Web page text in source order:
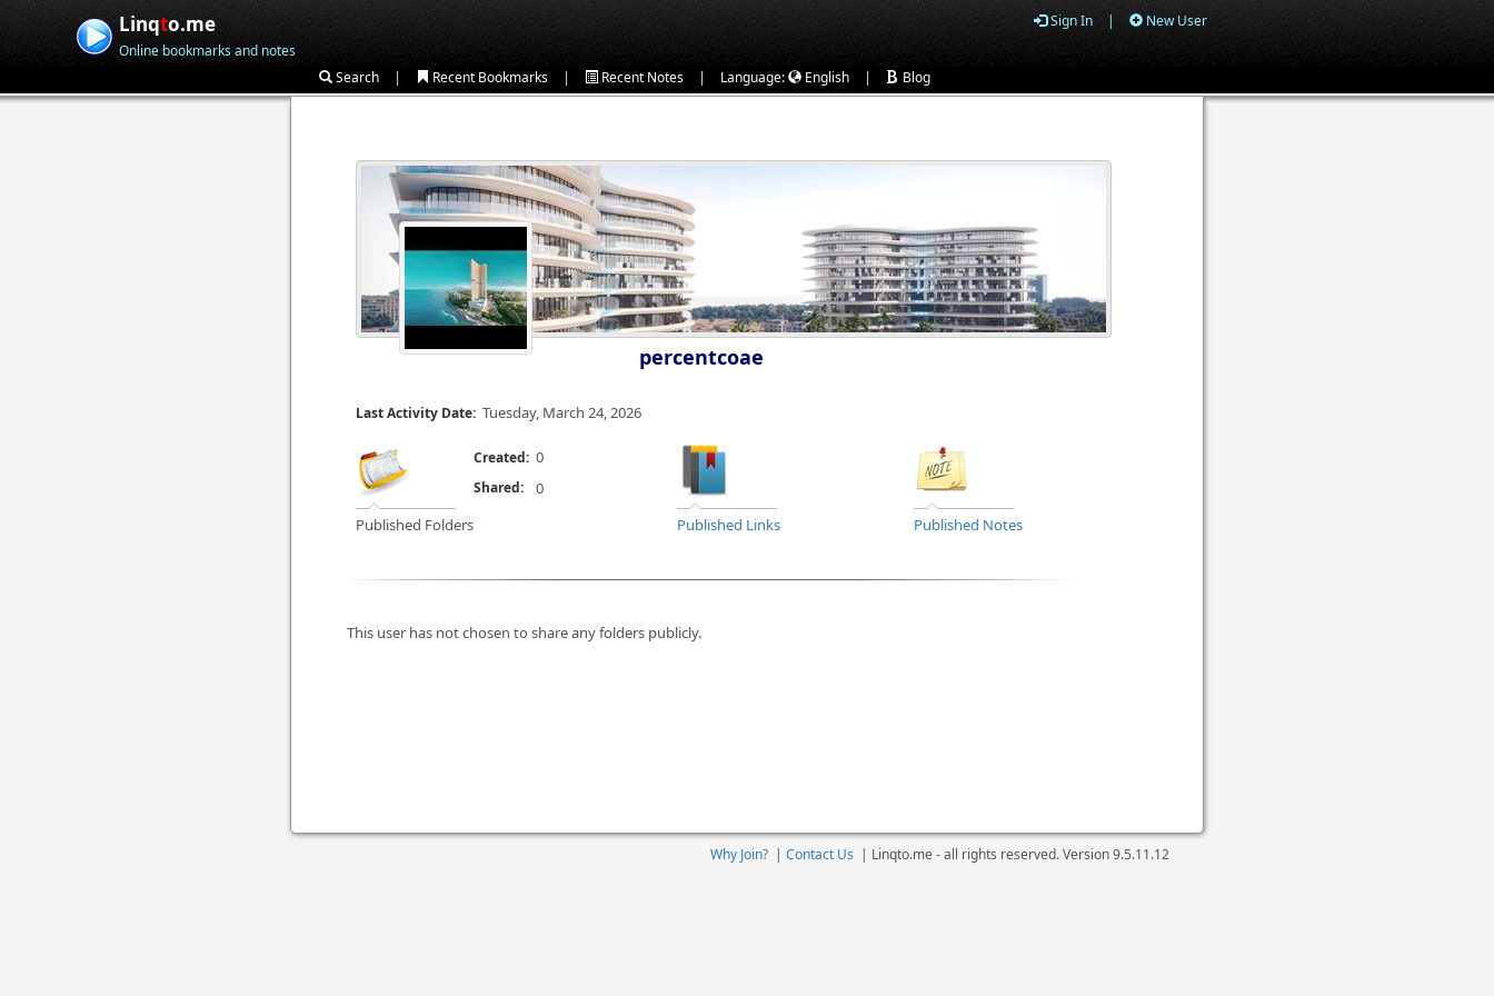
Linqto.me
Online bookmarks and notes
Sign In | New User
Search | Recent Bookmarks | Recent Notes | Language: English | Blog
percentcoae
Last Activity Date: Tuesday, March 24, 2026
Published Folders
Created: 0
Published Links Published Notes
Shared: 0
This user has not chosen to share any folders publicly.
Why Join? | Contact Us | Linqto.me - all rights reserved. Version9.5.11.12